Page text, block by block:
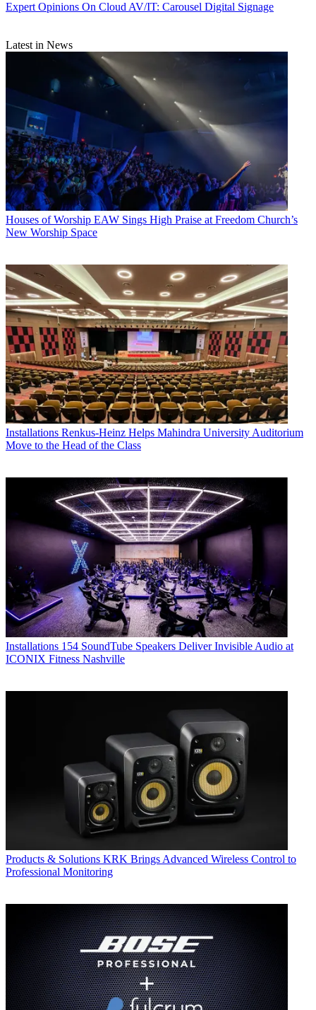
Expert Opinions On Cloud AV/IT: Carousel Digital Signage
Latest in News
Houses of Worship EAW Sings High Praise at Freedom Church’s
New Worship Space
Installations Renkus-Heinz Helps Mahindra University Auditorium
Move to the Head of the Class
Installations 154 SoundTube Speakers Deliver Invisible Audio at
ICONIX Fitness Nashville
Products & Solutions KRK Brings Advanced Wireless Control to
Professional Monitoring